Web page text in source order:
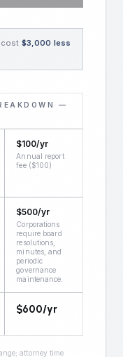
cost $3,000 less
—
$100/yr
Annual report
fee ($100)
$500/yr
Corporations
require board
resolutions,
minutes, and
periodic
governance
maintenance.
$600/yr
attorney time